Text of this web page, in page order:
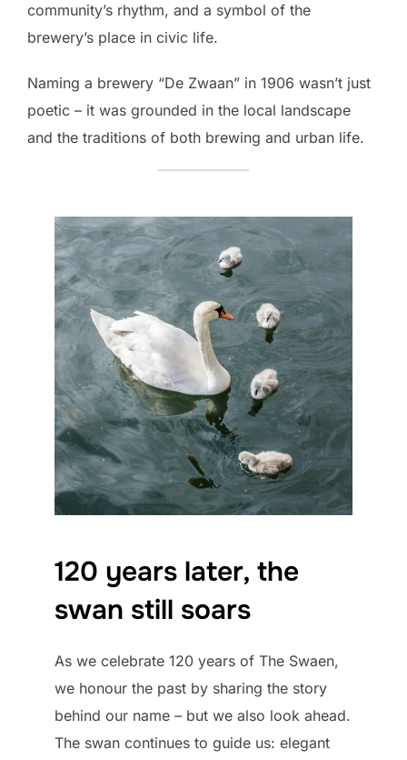
community’s rhythm, and a symbol of the
brewery’s place in civic life.
Naming a brewery “De Zwaan” in 1906 wasn’t just
poetic – it was grounded in the local landscape
and the traditions of both brewing and urban life.
120 years later, the
swan still soars
As we celebrate 120 years of The Swaen,
we honour the past by sharing the story
behind our name – but we also look ahead.
The swan continues to guide us: elegant